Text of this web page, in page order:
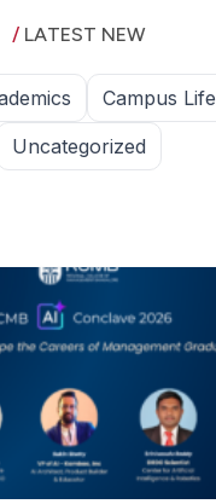
/ LATEST NEW
Campus Life
Uncategorized